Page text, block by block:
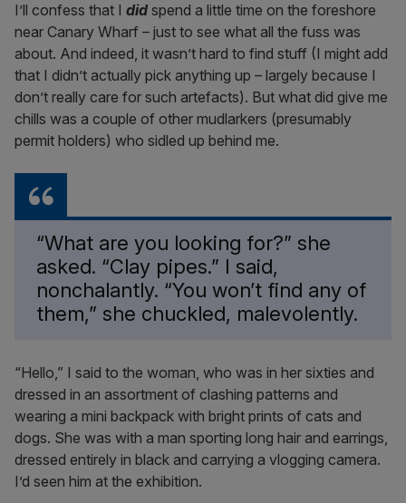
I’ll confess that I did spend a little time on the foreshore
near Canary Wharf – just to see what all the fuss was
about. And indeed, it wasn’t hard to find stuff (I might add
that I didn’t actually pick anything up – largely because I
don’t really care for such artefacts). But what did give me
chills was a couple of other mudlarkers (presumably
permit holders) who sidled up behind me.
“What are you looking for?” she
asked. “Clay pipes.” I said,
nonchalantly. “You won’t find any of
them,” she chuckled, malevolently.
“Hello,” I said to the woman, who was in her sixties and
dressed in an assortment of clashing patterns and
wearing a mini backpack with bright prints of cats and
dogs. She was with a man sporting long hair and earrings,
dressed entirely in black and carrying a vlogging camera.
I’d seen him at the exhibition.